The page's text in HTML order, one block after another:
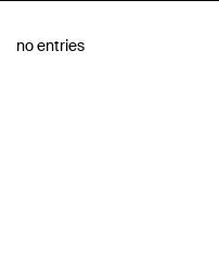
no entries